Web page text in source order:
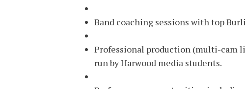
Band coaching sessions with top
Professional production (multi-cam
run by Harwood media students.